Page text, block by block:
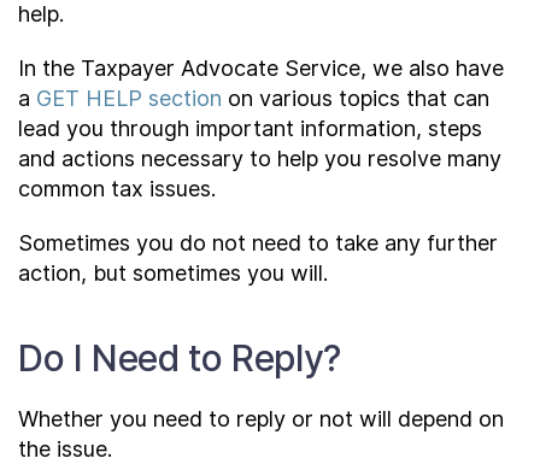
help.
In the Taxpayer Advocate Service, we also have
a GET HELP section on various topics that can
lead you through important information, steps
and actions necessary to help you resolve many
common tax issues.
Sometimes you do not need to take any further
action, but sometimes you will.
Do I Need to Reply?
Whether you need to reply or not will depend on
the issue.